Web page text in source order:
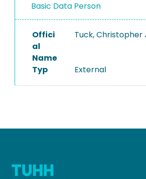
PROJECTS
Basic Data Person
Offici
al
Name
Tuck, Christopher
Typ External